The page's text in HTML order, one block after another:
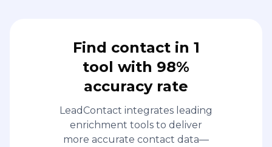
Find contact in 1
tool with 98%
accuracy rate
LeadContact integrates leading
enrichment tools to deliver
more accurate contact data—